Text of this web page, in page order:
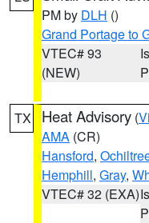
PM by DLH ()
Grand Portage to
VTEC# 93
(NEW)
TX Heat Advisory (
AMA (CR)
Hansford,
Hemphill, Gray,
VTEC# 32 (EXA)